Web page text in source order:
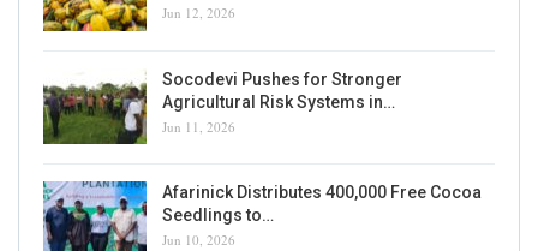
Jun 12, 2026
Socodevi Pushes for Stronger
Agricultural Risk Systems in…
Jun 11, 2026
Afarinick Distributes 400,000 Free Cocoa
Seedlings to…
Jun 10, 2026